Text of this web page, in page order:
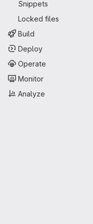
Snippets
Locked files
Build
Deploy
Operate
Monitor
Analyze